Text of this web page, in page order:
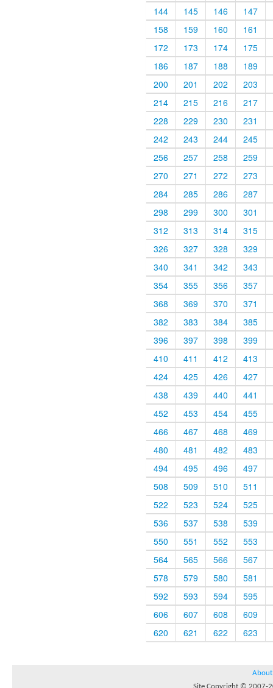
144
145 146
147
158
159 160
161
172
173 174
175
186
187 188
189
200
201 202
203
214
215 216
217
228
229 230
231
242
243 244
245
256
257 258
259
270
271 272
273
284
285 286
287
298
299 300
301
312
313 314
315
326
327 328
329
340
341 342
343
354
355 356
357
368
369 370
371
382
383 384
385
396
397 398
399
410
411 412
413
424
425 426
427
438
439 440
441
452
453 454
455
466
467 468
469
480
481 482
483
494
495 496
497
508
509 510
511
522
523 524
525
536
537 538
539
550
551 552
553
564
565 566
567
578
579 580
581
592
593 594
595
606
607 608
609
620
621 622 623
About